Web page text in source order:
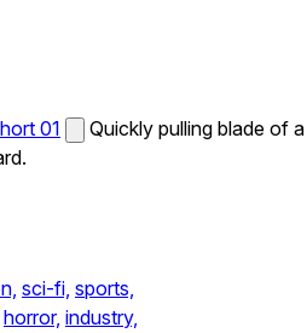
01
Quickly pulling blade of a
sci-fi, sports,
horror, industry,